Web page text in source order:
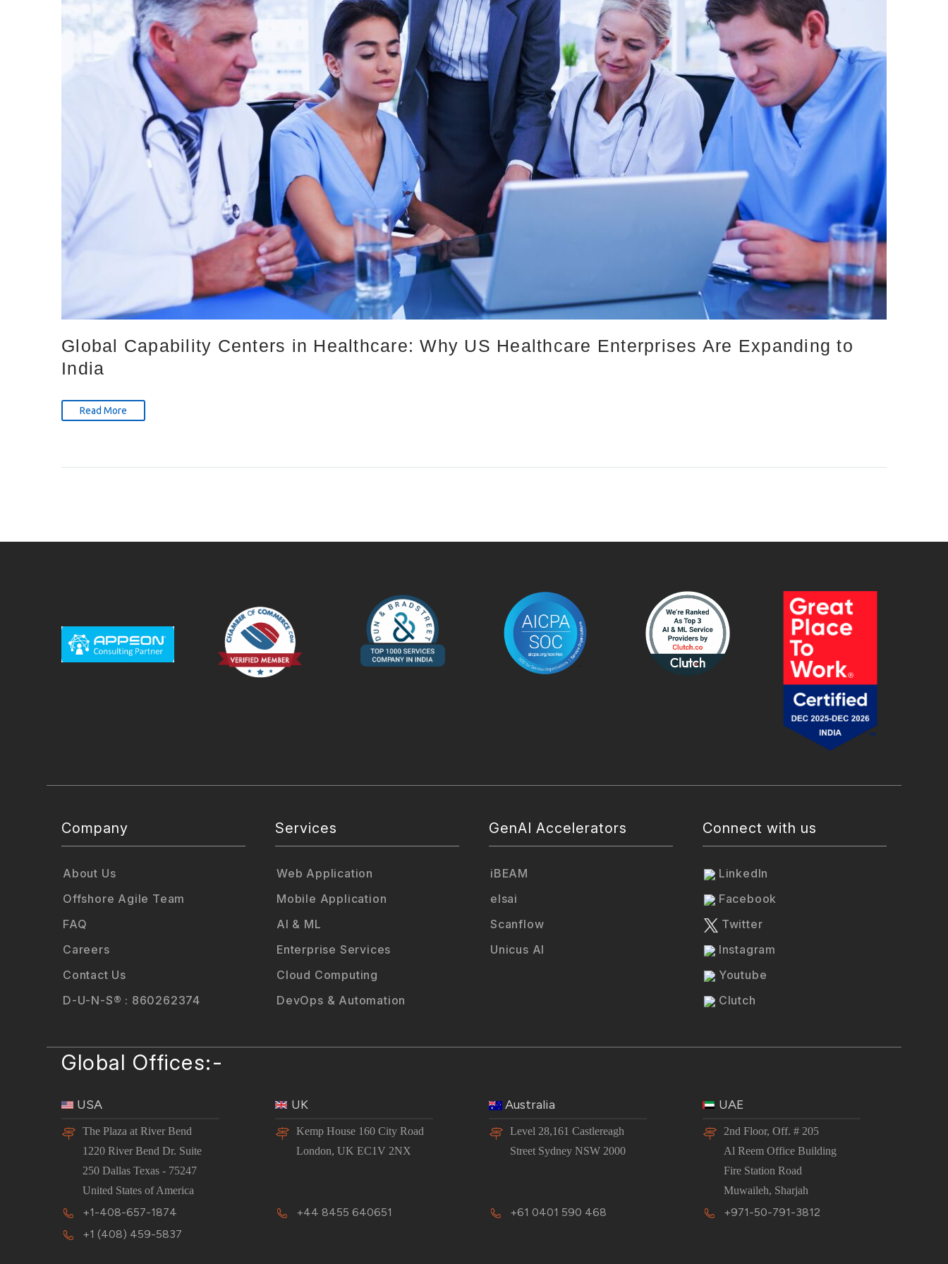
Global Capability Centers in Healthcare: Why US Healthcare Enterprises Are Expanding to
India
Read More
Company
About Us
Offshore Agile Team
FAQ
Careers
Contact Us
D-U-N-S® : 860262374
Services
Web Application
Mobile Application
AI & ML
Enterprise Services
Cloud Computing
DevOps & Automation
GenAI Accelerators
iBEAM
elsai
Scanflow
Unicus AI
Connect with us
LinkedIn
Facebook
Twitter
Instagram
Youtube
Clutch
Global Offices:-
USA
The Plaza at River Bend
1220 River Bend Dr. Suite
250 Dallas Texas - 75247
United States of America
+1-408-657-1874
+1 (408) 459-5837
UK
Kemp House 160 City Road
London, UK EC1V 2NX
+44 8455 640651
Australia
Level 28,161 Castlereagh
Street Sydney NSW 2000
+61 0401 590 468
UAE
2nd Floor, Off. # 205
Al Reem Office Building
Fire Station Road
Muwaileh, Sharjah
+971-50-791-3812